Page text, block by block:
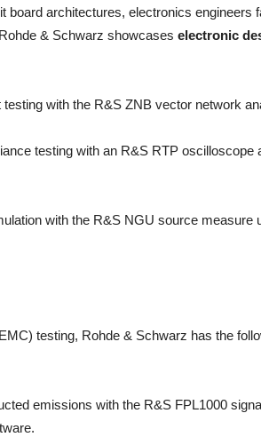
board architectures, electronics engineers
& Schwarz showcases electronic
with the R&S ZNB vector network
testing with an R&S RTP oscilloscope
with the R&S NGU source measure
testing, Rohde & Schwarz has the
emissions with the R&S FPL1000